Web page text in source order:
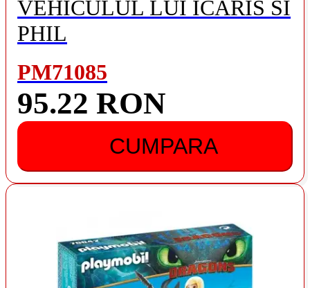
VEHICULUL LUI ICARIS SI
PHIL
PM71085
95.22 RON
CUMPARA